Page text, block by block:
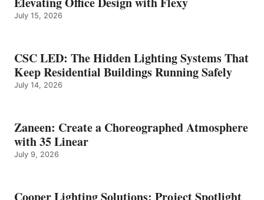
July 15, 2026
CSC LED: The Hidden Lighting Systems That
Keep Residential Buildings Running Safely
July 14, 2026
Zaneen: Create a Choreographed Atmosphere
with 35 Linear
July 9, 2026
Cooper Lighting Solutions: Project Spotlight